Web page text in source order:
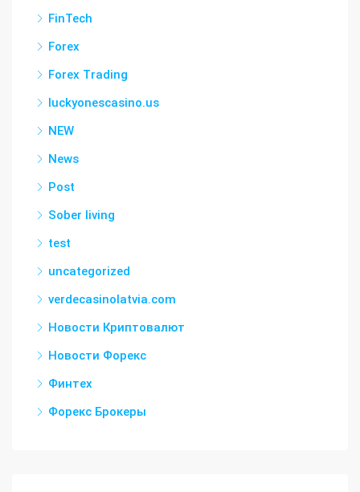
FinTech
Forex
Forex Trading
luckyonescasino.us
NEW
News
Post
Sober living
test
uncategorized
verdecasinolatvia.com
Новости Криптовалют
Новости Форекс
Финтех
Форекс Брокеры